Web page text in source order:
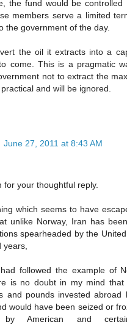
the fund would be
members serve a limited
the government of the day.
the oil it extracts into a
come. This is a pragmatic
not to extract the
and will be ignored.
June 27, 2011 at 8:43 AM
for your thoughtful reply.
which seems to have
unlike Norway, Iran has
spearheaded by the
years,
followed the example of
is no doubt in my mind that
and pounds invested abroad
would have been seized or
by American and